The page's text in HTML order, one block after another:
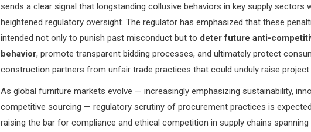
sends a clear signal that longstanding collusive behaviors in key supply sectors
heightened regulatory oversight. The regulator has emphasized that these
intended not only to punish past misconduct but to deter future anti-
behavior, promote transparent bidding processes, and ultimately protect
construction partners from unfair trade practices that could unduly raise project
As global furniture markets evolve — increasingly emphasizing sustainability,
competitive sourcing — regulatory scrutiny of procurement practices is
raising the bar for compliance and ethical competition in supply chains spanning